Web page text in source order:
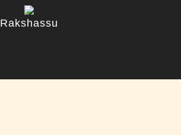
Rakshassu